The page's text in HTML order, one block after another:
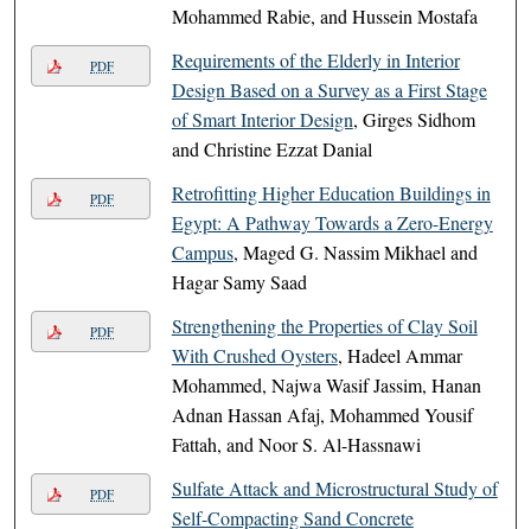
Mohammed Rabie, and Hussein Mostafa
PDF
Requirements of the Elderly in Interior
Design Based on a Survey as a First Stage
of Smart Interior Design, Girges Sidhom
and Christine Ezzat Danial
PDF
Retrofitting Higher Education Buildings in
Egypt: A Pathway Towards a Zero-Energy
Campus, Maged G. Nassim Mikhael and
Hagar Samy Saad
PDF
Strengthening the Properties of Clay Soil
With Crushed Oysters, Hadeel Ammar
Mohammed, Najwa Wasif Jassim, Hanan
Adnan Hassan Afaj, Mohammed Yousif
Fattah, and Noor S. Al-Hassnawi
PDF
Sulfate Attack and Microstructural Study of
Self-Compacting Sand Concrete